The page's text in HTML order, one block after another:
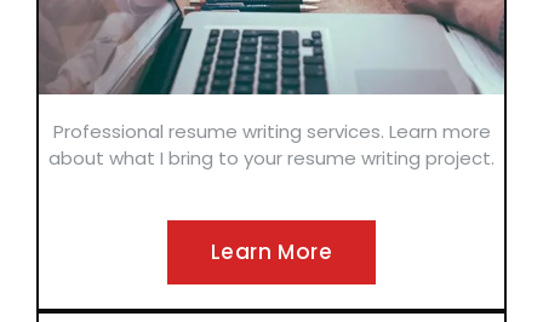
Professional resume writing services. Learn more
about what I bring to your resume writing project.
Learn More